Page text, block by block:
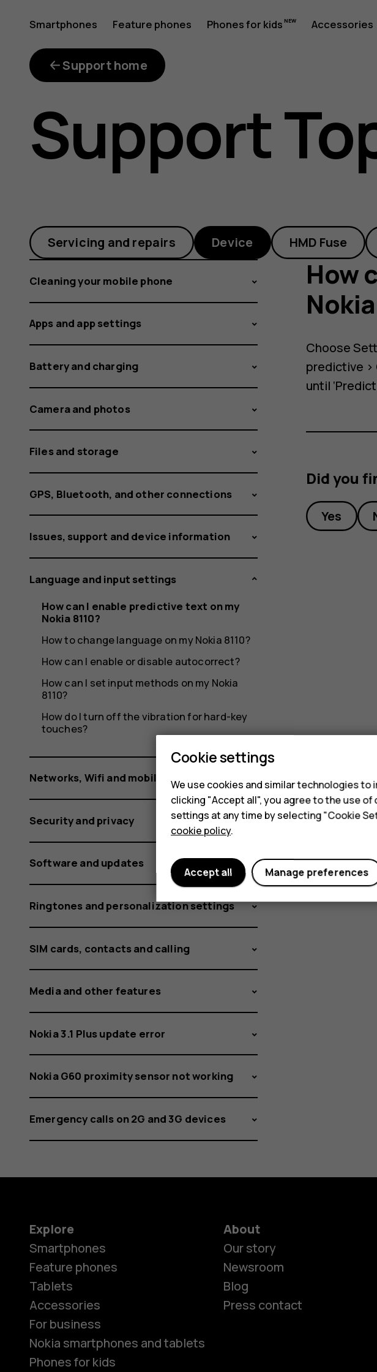
How
can
enable
predictive
text
on
my
Nokia
8110?
Smartphones Feature phones Phones for kids Accessories
Support home
Support
Servicing and repairs Device HMD Fuse
Cleaning your mobile phone
Apps and app settings
Battery and charging
Camera and photos
Files and storage
GPS, Bluetooth, and other connections
Issues, support and device information
Language and input settings
How can I enable predictive text on my
Nokia 8110?
How to change language on my Nokia 8110?
How can I enable or disable autocorrect?
How can I set input methods on my Nokia
8110?
How do I turn off the vibration for hard-key
touches?
Networks, Wifi and mobile data
Security and privacy
Software and updates
Ringtones and personalization settings
SIM cards, contacts and calling
Media and other features
Nokia 3.1 Plus update error
Nokia G60 proximity sensor not working
Emergency calls on 2G and 3G devices
How
Choose
predictive >
until
Did you
Yes
Explore
Smartphones
Feature phones
Tablets
Accessories
For business
Nokia smartphones and tablets
Phones for kids
About
Our story
Newsroom
Blog
Press contact
Cookie settings
We use cookies and similar technologies to
clicking "Accept all", you agree to the use
settings at any time by selecting "Cookie
cookie policy.
Manage preferences
Accept all